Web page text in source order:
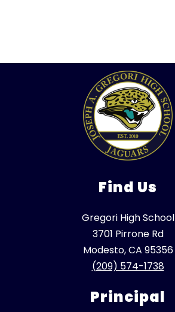
Find Us
Gregori High School
3701 Pirrone Rd
Modesto, CA 95356
(209) 574-1738
Principal